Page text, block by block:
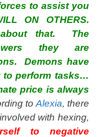
to assist you
ON OTHERS.
that. The
they are
Demons have
to perform tasks…
price is always
to Alexia, there
with hexing,
to negative